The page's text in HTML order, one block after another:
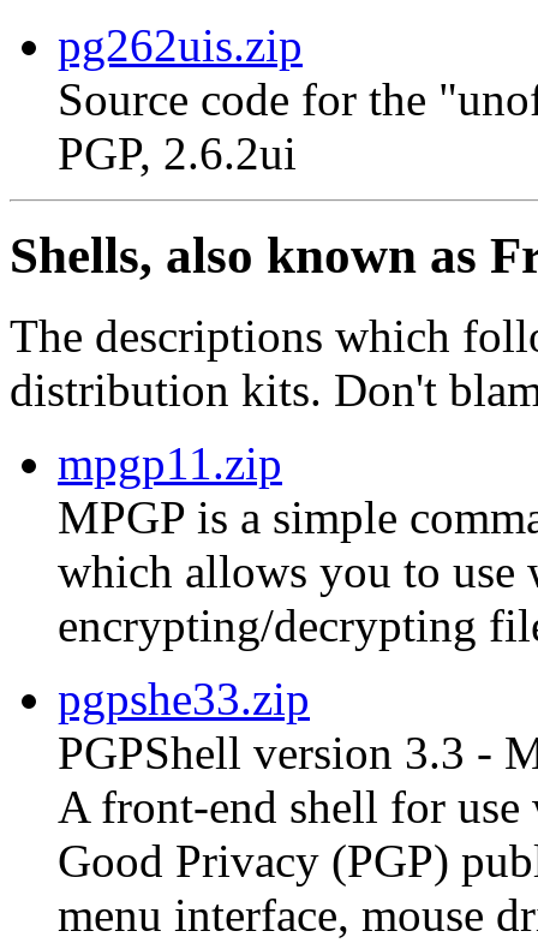
pg262uis.zip
Source code for the
PGP, 2.6.2ui
Shells, also known as
The descriptions which
distribution kits. Don't
mpgp11.zip
MPGP is a simple
which allows you to use
encrypting/decrypting
pgpshe33.zip
PGPShell version 3.3 -
A front-end shell for
Good Privacy (PGP)
menu interface, mouse